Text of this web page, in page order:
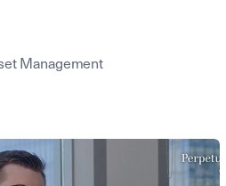
Management